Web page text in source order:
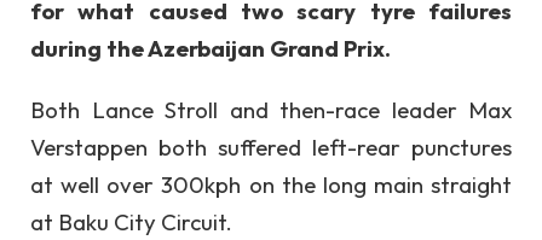
for what caused two scary tyre failures
during the Azerbaijan Grand Prix.
Both Lance Stroll and then-race leader Max
Verstappen both suffered left-rear punctures
at well over 300kph on the long main straight
at Baku City Circuit.